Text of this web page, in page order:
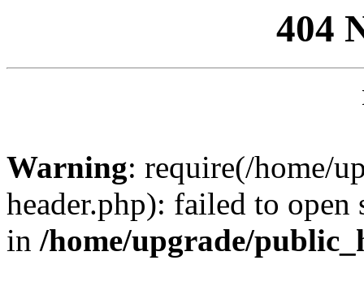
404
Warning: require(/home/
header.php): failed to
in /home/upgrade/